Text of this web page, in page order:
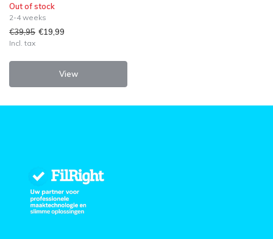
Out of stock
2-4 weeks
€39,95 €19,99
Incl. tax
View